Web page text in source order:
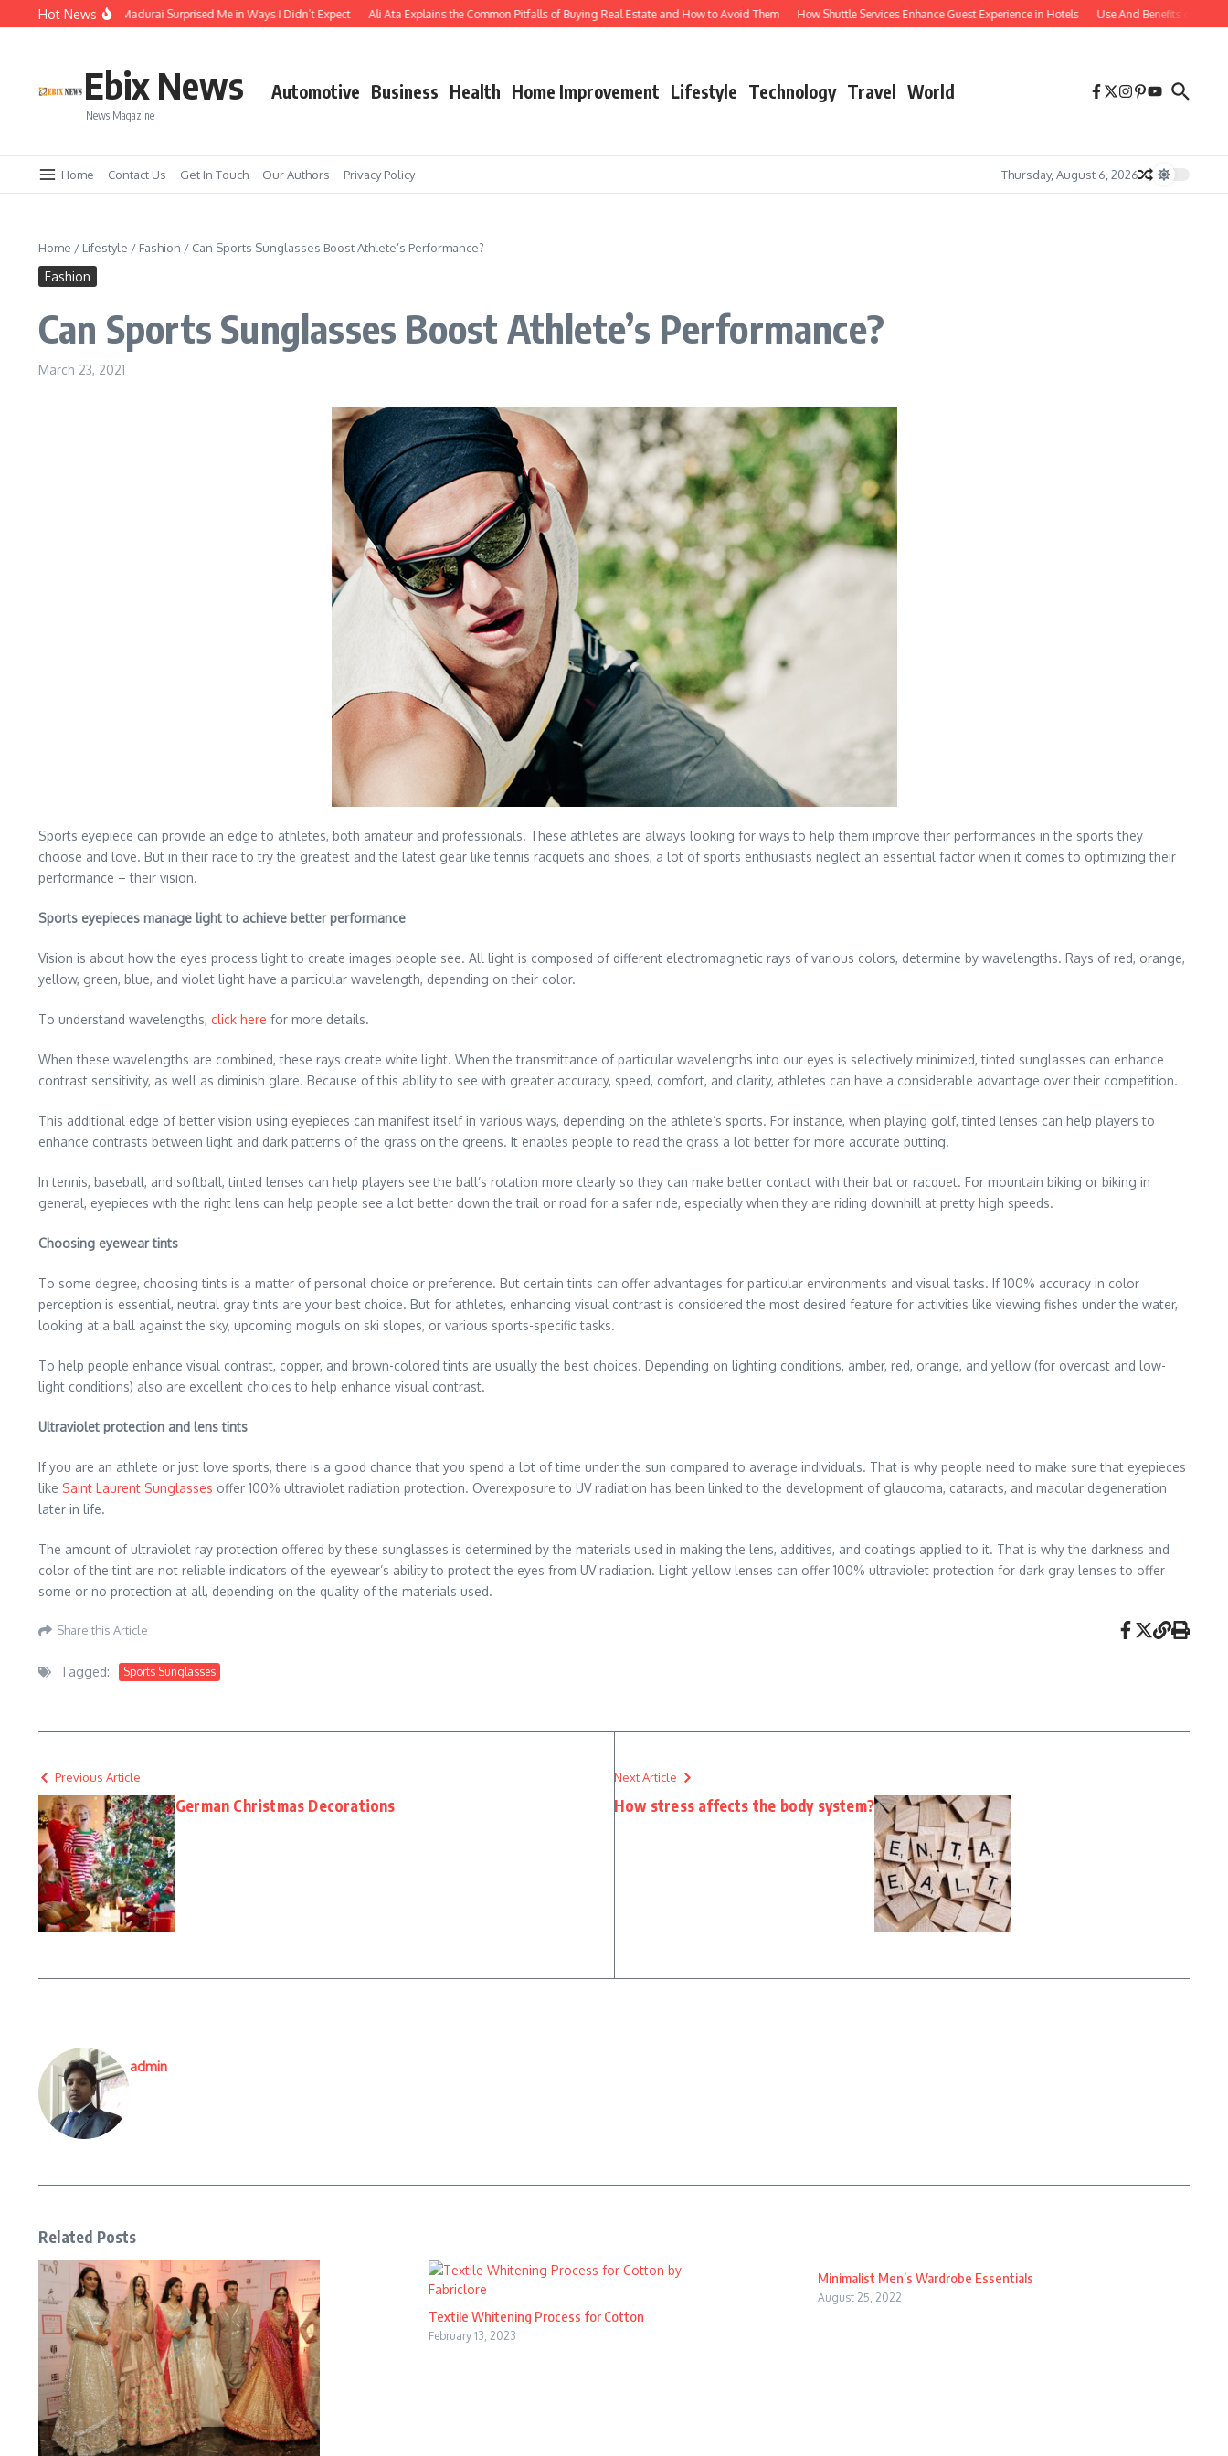
Skip to content
Hot News
Temple Town of Madurai Surprised Me in Ways I Didn’t Expect Ali Ata Explains the Common Pitfalls of Buying Real Estate and How to Avoid Them How Shuttle Services Enhance Guest Experience in Hotels Use And Benefits of
Ebix News
News Magazine
Automotive Business Health Home Improvement Lifestyle Technology Travel World
Home Contact Us Get In Touch Our Authors Privacy Policy Thursday, August 6, 2026
Home / Lifestyle / Fashion / Can Sports Sunglasses Boost Athlete’s Performance?
Fashion
Can Sports Sunglasses Boost Athlete’s Performance?
March 23, 2021
Sports eyepiece can provide an edge to athletes, both amateur and professionals. These athletes are always looking for ways to help them improve their performances in the sports they
choose and love. But in their race to try the greatest and the latest gear like tennis racquets and shoes, a lot of sports enthusiasts neglect an essential factor when it comes to optimizing their
performance – their vision.
Sports eyepieces manage light to achieve better performance
Vision is about how the eyes process light to create images people see. All light is composed of different electromagnetic rays of various colors, determine by wavelengths. Rays of red, orange,
yellow, green, blue, and violet light have a particular wavelength, depending on their color.
To understand wavelengths, click here for more details.
When these wavelengths are combined, these rays create white light. When the transmittance of particular wavelengths into our eyes is selectively minimized, tinted sunglasses can enhance
contrast sensitivity, as well as diminish glare. Because of this ability to see with greater accuracy, speed, comfort, and clarity, athletes can have a considerable advantage over their competition.
This additional edge of better vision using eyepieces can manifest itself in various ways, depending on the athlete’s sports. For instance, when playing golf, tinted lenses can help players to
enhance contrasts between light and dark patterns of the grass on the greens. It enables people to read the grass a lot better for more accurate putting.
In tennis, baseball, and softball, tinted lenses can help players see the ball’s rotation more clearly so they can make better contact with their bat or racquet. For mountain biking or biking in
general, eyepieces with the right lens can help people see a lot better down the trail or road for a safer ride, especially when they are riding downhill at pretty high speeds.
Choosing eyewear tints
To some degree, choosing tints is a matter of personal choice or preference. But certain tints can offer advantages for particular environments and visual tasks. If 100% accuracy in color
perception is essential, neutral gray tints are your best choice. But for athletes, enhancing visual contrast is considered the most desired feature for activities like viewing fishes under the water,
looking at a ball against the sky, upcoming moguls on ski slopes, or various sports-specific tasks.
To help people enhance visual contrast, copper, and brown-colored tints are usually the best choices. Depending on lighting conditions, amber, red, orange, and yellow (for overcast and low-
light conditions) also are excellent choices to help enhance visual contrast.
Ultraviolet protection and lens tints
If you are an athlete or just love sports, there is a good chance that you spend a lot of time under the sun compared to average individuals. That is why people need to make sure that eyepieces
like Saint Laurent Sunglasses offer 100% ultraviolet radiation protection. Overexposure to UV radiation has been linked to the development of glaucoma, cataracts, and macular degeneration
later in life.
The amount of ultraviolet ray protection offered by these sunglasses is determined by the materials used in making the lens, additives, and coatings applied to it. That is why the darkness and
color of the tint are not reliable indicators of the eyewear’s ability to protect the eyes from UV radiation. Light yellow lenses can offer 100% ultraviolet protection for dark gray lenses to offer
some or no protection at all, depending on the quality of the materials used.
Share this Article
Tagged: Sports Sunglasses
Previous Article
German Christmas Decorations
Next Article
How stress affects the body system?
admin
Related Posts
Textile Whitening Process for Cotton
February 13, 2023
Minimalist Men’s Wardrobe Essentials
August 25, 2022